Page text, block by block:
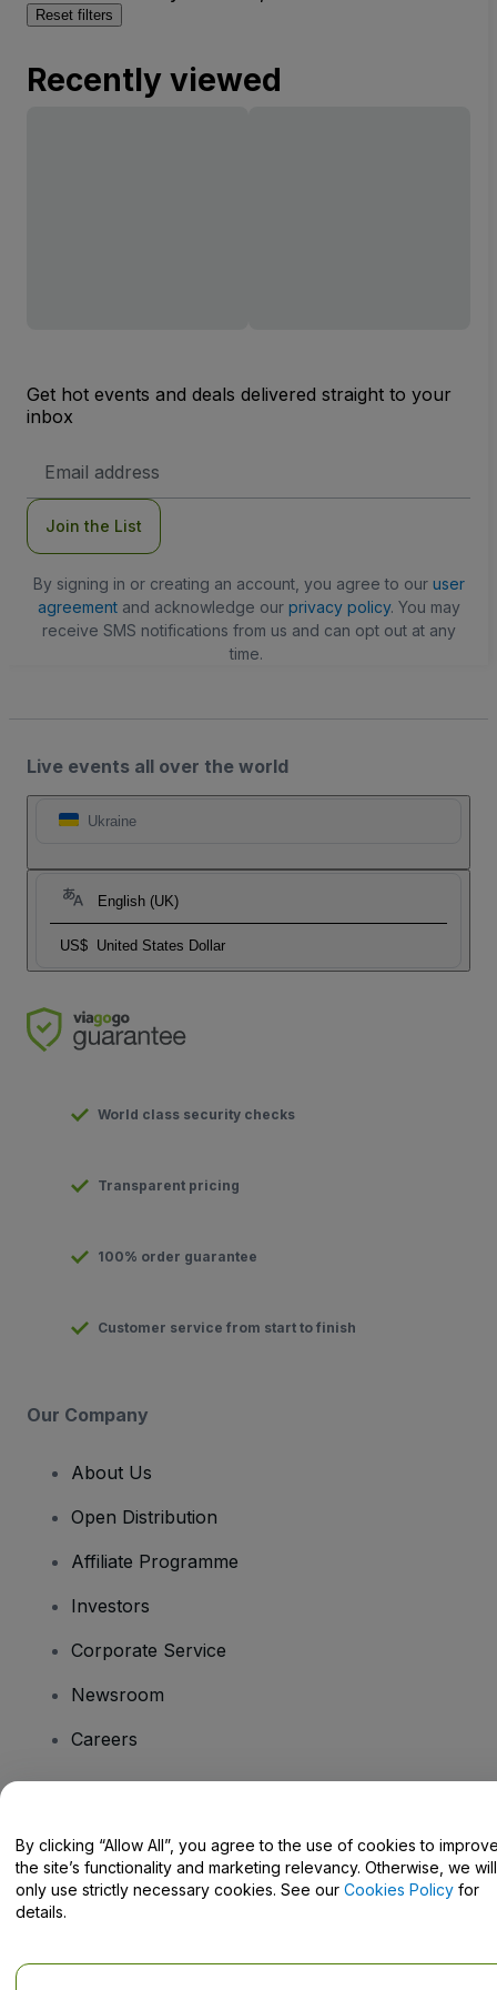
Reset filters
Recently viewed
Get hot events and deals delivered straight to your
inbox
Address
Join the List
By signing in or creating an account, you agree to our user
agreementand acknowledge our privacy policy. You may
receive SMS notifications from us and can opt out at any
time.
Live events all over the world
Ukraine
English (UK)
US$ United States Dollar
World class security checks
Transparent pricing
100% order guarantee
Customer service from start to finish
Our Company
About Us
Open Distribution
Affiliate Programme
Investors
Corporate Service
Newsroom
Careers
Help Centre / Contact Us
By clicking “Allow All”, you agree to the use of cookies to
the site’s functionality and marketing relevancy. Otherwise, we will
only use strictly necessary cookies. See our Cookies Policy for
details.